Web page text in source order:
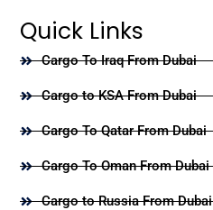
Quick Links
Cargo To Iraq From Dubai
Cargo to KSA From Dubai
Cargo To Qatar From Dubai
Cargo To Oman From Dubai
Cargo to Russia From Dubai